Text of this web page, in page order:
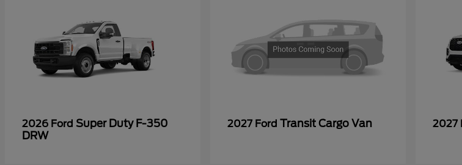
2026 Ford Super Duty F-350
DRW
2027 Ford Transit Cargo Van 2027